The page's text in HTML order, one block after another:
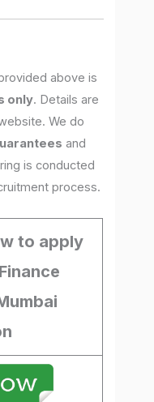
above is
only. Details are
We do
and
is conducted
process.
to apply